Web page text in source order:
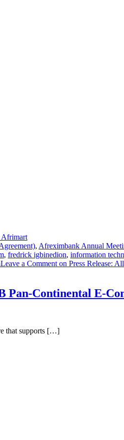
, Afreximbank Annual
, fredrick igbinedion, information
Leave a Comment on Press Release:
Pan-Continental E-
that supports […]